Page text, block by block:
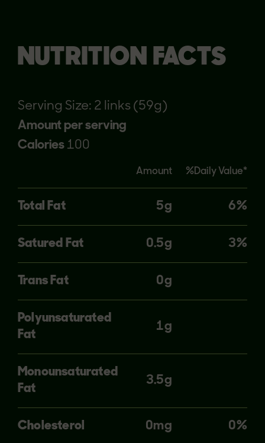
NUTRITION FACTS
Serving Size: 2 links (59g)
Amount per serving
Calories 100
Amount %Daily Value*
Total Fat 5g 6%
Satured Fat 0.5g 3%
Trans Fat 0g
Polyunsaturated
Fat
1g
Monounsaturated
Fat
3.5g
Cholesterol 0mg 0%